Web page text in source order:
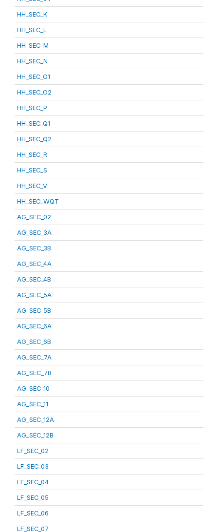
HH_SEC_K
HH_SEC_L
HH_SEC_M
HH_SEC_N
HH_SEC_O1
HH_SEC_O2
HH_SEC_P
HH_SEC_Q1
HH_SEC_Q2
HH_SEC_R
HH_SEC_S
HH_SEC_V
HH_SEC_WQT
AG_SEC_02
AG_SEC_3A
AG_SEC_3B
AG_SEC_4A
AG_SEC_4B
AG_SEC_5A
AG_SEC_5B
AG_SEC_6A
AG_SEC_6B
AG_SEC_7A
AG_SEC_7B
AG_SEC_10
AG_SEC_11
AG_SEC_12A
AG_SEC_12B
LF_SEC_02
LF_SEC_03
LF_SEC_04
LF_SEC_05
LF_SEC_06
LF_SEC_07